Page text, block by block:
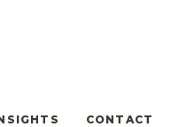
CONTACT